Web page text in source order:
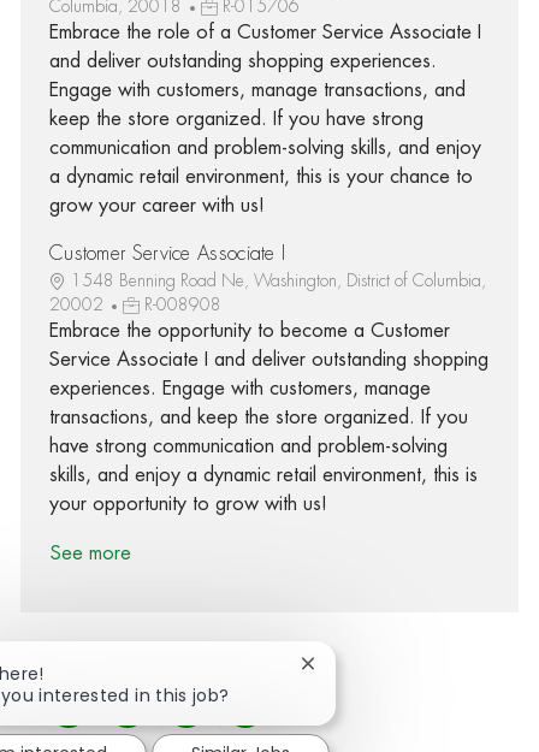
Columbia, 20018
R-015706
Embrace the role of a Customer Service Associate I
and deliver outstanding shopping experiences.
Engage with customers, manage transactions, and
keep the store organized. If you have strong
communication and problem-solving skills, and enjoy
a dynamic retail environment, this is your chance to
grow your career with us!
Customer Service Associate I
1548 Benning Road Ne, Washington, District of Columbia,
20002
R-008908
Embrace the opportunity to become a Customer
Service Associate I and deliver outstanding shopping
experiences. Engage with customers, manage
transactions, and keep the store organized. If you
have strong communication and problem-solving
skills, and enjoy a dynamic retail environment, this is
your opportunity to grow with us!
See more
Share via Facebook
Share via twitter
Share via LinkedIn
Share via email
interested in this job?
Close chatbot notification